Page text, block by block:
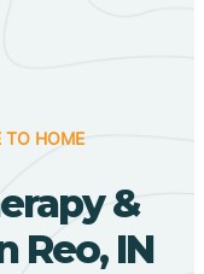
TO HOME
&
Reo, IN